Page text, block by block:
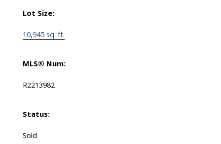
Lot Size:
10,945 sq. ft.
MLS® Num:
R2213982
Status:
Sold